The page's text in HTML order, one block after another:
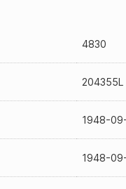
4830
204355L
1948-
1948-